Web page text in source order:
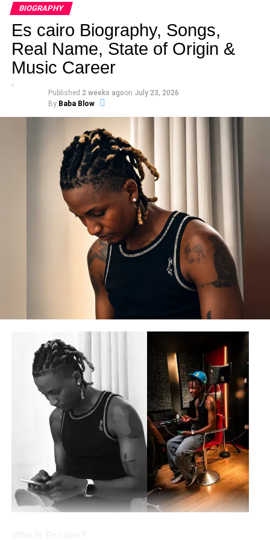
: Rap Goddess
: September 30th
Place of Birth: Niagara County West Coast Medical
Center, New York, United States
State Of Origin: Benue State
: Nigerian
: University of Port Harcourt
: James Ochigbo Ajogwu, Rose Agbo
: John Ochigbo Ajogwu, Robert Ochigbo Ajogwu,
Joseph Ochigbo Ajogwu, Martha Ochigbo Ajogwu, Alice
Ochigbo Ajogwu, Mary Ochigbo Ajogwu, Vivian Ochigbo
: Not Married
Partner: N/A
Children: N/A
Occupation: Rapper • Songwriter
Net Worth : $20 million-$22 million (USD)
Maureen James Ochigbo Ajogwu(born September 30)
is a Nigerian-American musical artist known
professionally as
Rap Goddess . She is a rapper,
songwriter, and performer who has risen to stardom in the
music industry.
The Hip-Hop maestro is also a medical practitioner and
entrepreneur. She is the founder and Chief Executive
Officer ofRG Records.
BIOGRAPHY
Es cairo Biography, Songs,
Real Name, State of Origin &
Music Career
Published 2 weeks agoon July 23, 2026
By Baba Blow